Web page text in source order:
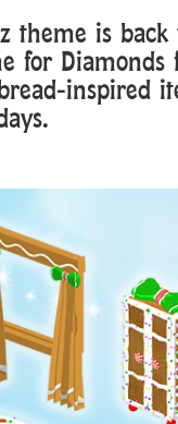
theme is
for
inspired